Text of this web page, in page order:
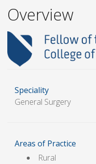
Overview
Speciality
General Surgery
Areas of Practice
Rural